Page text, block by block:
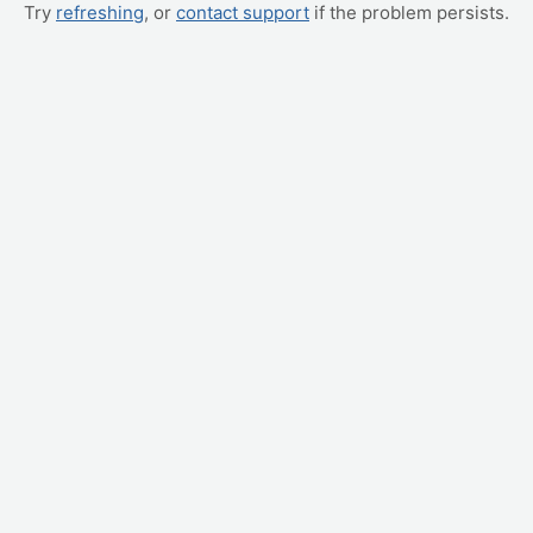
Try refreshing, or contact support if the problem persists.